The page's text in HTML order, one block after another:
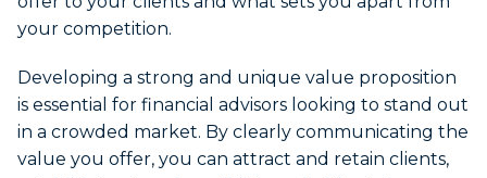
your competition.
Developing a strong and unique value proposition
is essential for financial advisors looking to stand out
in a crowded market. By clearly communicating the
value you offer, you can attract and retain clients,